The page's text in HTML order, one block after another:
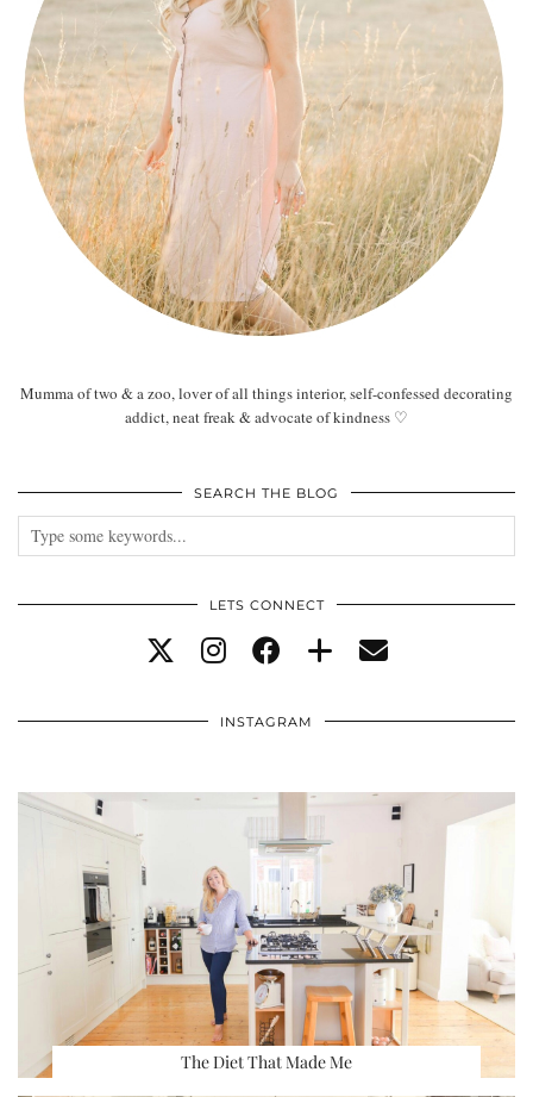
Mumma of two & a zoo, lover of all things interior, self-confessed decorating
addict, neat freak & advocate of kindness ♡
SEARCH THE BLOG
LETS CONNECT
INSTAGRAM
The Diet That Made Me